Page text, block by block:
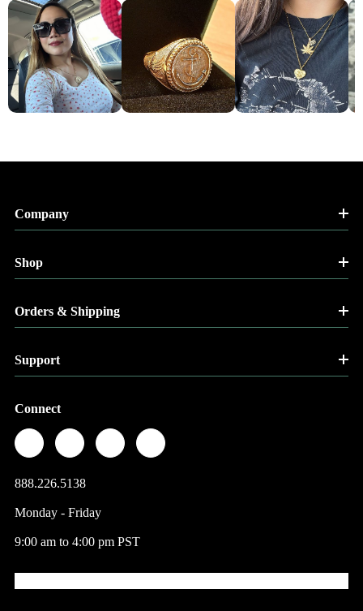
Company
Shop
Orders & Shipping
Support
Connect
888.226.5138
Monday - Friday
9:00 am to 4:00 pm PST